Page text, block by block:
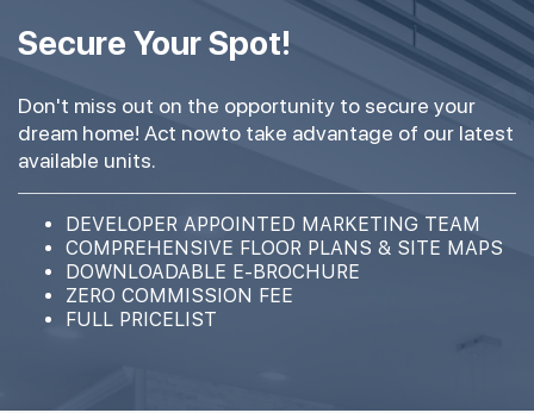
Secure Your Spot!
Don't miss out on the opportunity to secure your
dream home! Act nowto take advantage of our latest
available units.
DEVELOPER APPOINTED MARKETING TEAM
COMPREHENSIVE FLOOR PLANS & SITE MAPS
DOWNLOADABLE E-BROCHURE
ZERO COMMISSION FEE
FULL PRICELIST